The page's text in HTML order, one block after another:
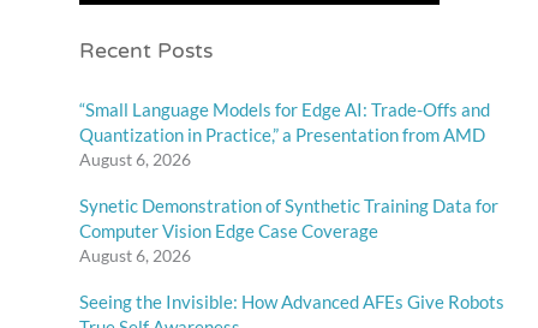
Recent Posts
“Small Language Models for Edge AI: Trade-Offs and
Quantization in Practice,” a Presentation from AMD
August 6, 2026
Synetic Demonstration of Synthetic Training Data for
Computer Vision Edge Case Coverage
August 6, 2026
Seeing the Invisible: How Advanced AFEs Give Robots